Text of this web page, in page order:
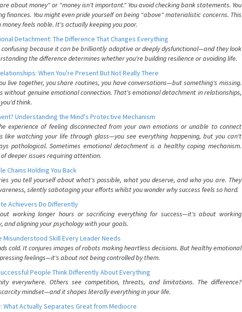
about money" or "money isn't important." You avoid checking bank statements. You
finances. You might even pride yourself on being "above" materialistic concerns. This
feels noble. It's actually keeping you poor.
Detachment: The Difference That Changes Everything
because it can be brilliantly adaptive or deeply dysfunctional—and they look
the difference determines whether you're building resilience or avoiding life.
When You're Present But Not Really There
live together, you share routines, you have conversations—but something's missing.
without genuine emotional connection. That's emotional detachment in relationships,
think.
Understanding the Mind's Protective Mechanism
experience of feeling disconnected from your own emotions or unable to connect
like watching your life through glass—you see everything happening, but you can't
pathological. Sometimes emotional detachment is a healthy coping mechanism.
deeper issues requiring attention.
Chains Holding You Back
you tell yourself about what's possible, what you deserve, and who you are. They
silently sabotaging your efforts whilst you wonder why success feels so hard.
Achievers Do Differently
working longer hours or sacrificing everything for success—it's about working
and aligning your psychology with your goals.
Misunderstood Skill Every Leader Needs
cold. It conjures images of robots making heartless decisions. But healthy emotional
feelings—it's about not being controlled by them.
People Think Differently About Everything
everywhere. Others see competition, threats, and limitations. The difference?
mindset—and it shapes literally everything in your life.
What Actually Separates Great from Mediocre